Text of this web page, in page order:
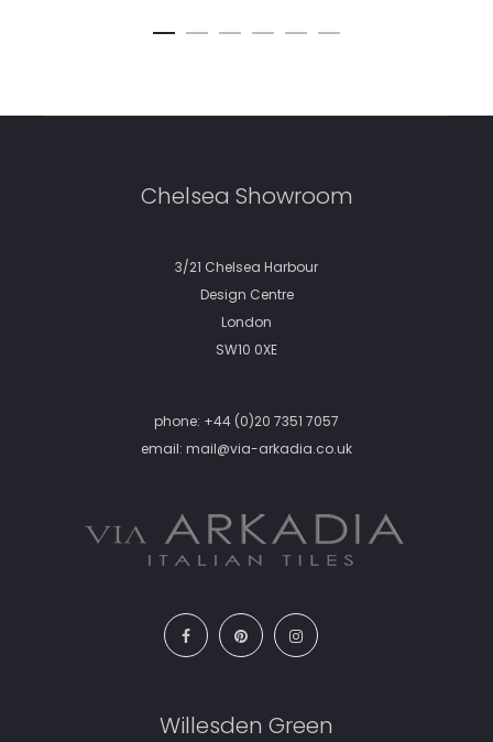
Chelsea Showroom
3/21 Chelsea Harbour
Design Centre
London
SW10 0XE
phone: +44 (0)20 7351 7057
email: mail@via-arkadia.co.uk
Willesden Green